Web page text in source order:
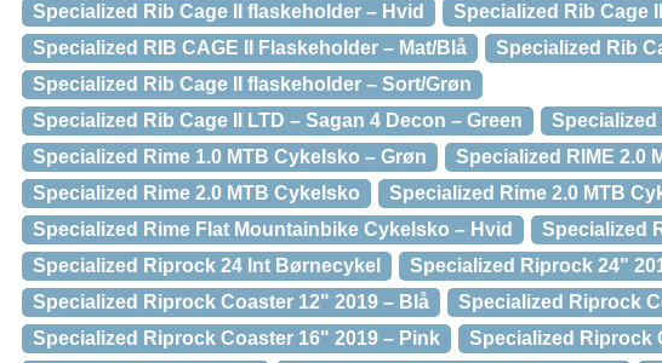
Specialized Rib Cage II flaskeholder – Hvid
Specialized Rib Cage
Specialized RIB CAGE II Flaskeholder – Mat/Blå
Specialized Rib
Specialized Rib Cage II flaskeholder – Sort/Grøn
Specialized Rib Cage II LTD – Sagan 4 Decon – Green
Specialized
Specialized Rime 1.0 MTB Cykelsko – Grøn
Specialized RIME 2.0
Specialized Rime 2.0 MTB Cykelsko
Specialized Rime 2.0 MTB
Specialized Rime Flat Mountainbike Cykelsko – Hvid
Specialized
Specialized Riprock 24 Int Børnecykel
Specialized Riprock 24"
Specialized Riprock Coaster 12" 2019 – Blå
Specialized Riprock
Specialized Riprock Coaster 16" 2019 – Pink
Specialized Riprock